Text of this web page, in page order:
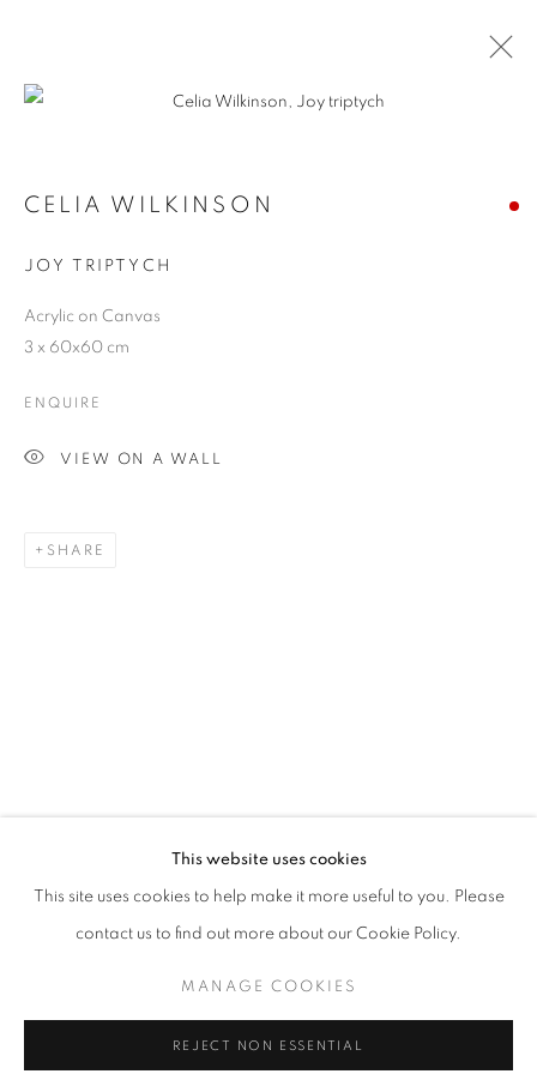
JOY OF NATURE
BRINGING NATURE’S BEAUTY INDOORS, LANDSCAPES
MANAGE COOKIES
This website uses cookies
This site uses cookies to help make it more useful to you. Please
contact us to find out more about our Cookie Policy.
MANAGE COOKIES
REJECT NON ESSENTIAL
CELIA WILKINSON
JOY TRIPTYCH
Acrylic on Canvas
3 x 60x60 cm
ENQUIRE
VIEW ON A WALL
SHARE